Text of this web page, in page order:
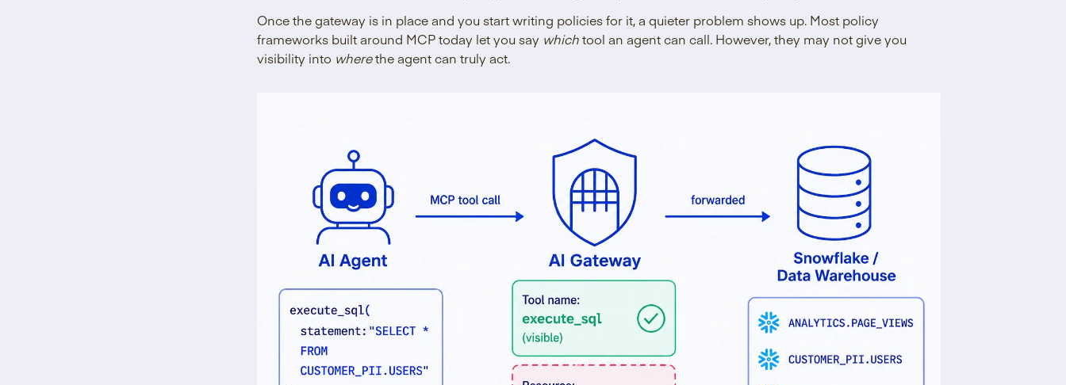
Once the gateway is in place and you start writing policies for it, a quieter problem shows up. Most policy
frameworks built around MCP today let you say whichtool an agent can call. However, they may not give you
visibility into wherethe agent can truly act.